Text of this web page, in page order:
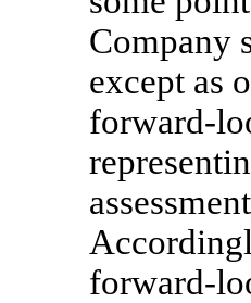
Company
except as
forward-
forward-